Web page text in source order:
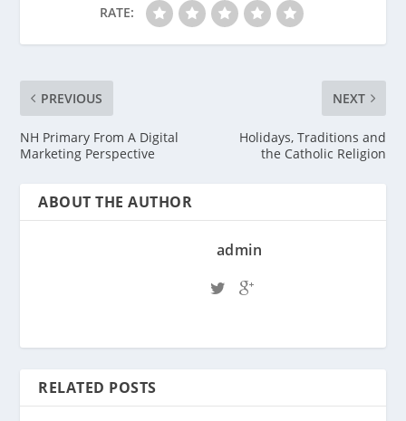
RATE:
PREVIOUS
NH Primary From A Digital
Marketing Perspective
NEXT
Holidays, Traditions and
the Catholic Religion
ABOUT THE AUTHOR
admin
RELATED POSTS